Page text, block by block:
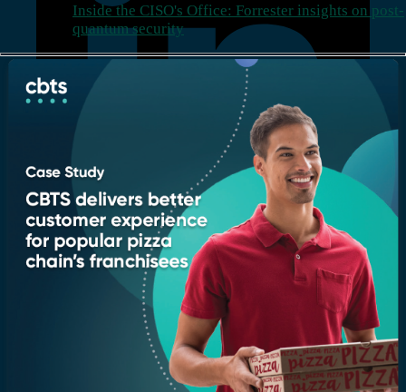
Inside the CISO's Office: Forrester insights on post-
quantum security